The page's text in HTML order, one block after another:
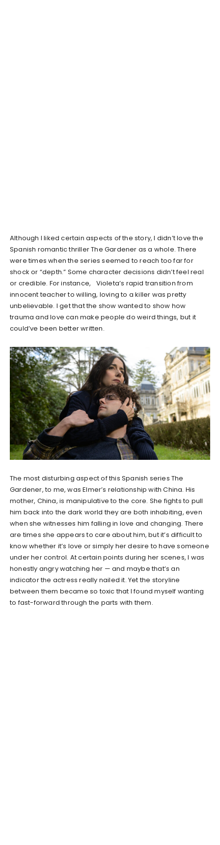
Although I liked certain aspects of the story, I didn’t love the
Spanish romantic thriller The Gardener as a whole. There
were times when the series seemed to reach too far for
shock or “depth.” Some character decisions didn’t feel real
or credible. For instance, Violeta’s rapid transition from
innocent teacher to willing, loving to a killer was pretty
unbelievable. I get that the show wanted to show how
trauma and love can make people do weird things, but it
could’ve been better written.
The most disturbing aspect of this Spanish series The
Gardener, to me, was Elmer’s relationship with China. His
mother, China, is manipulative to the core. She fights to pull
him back into the dark world they are both inhabiting, even
when she witnesses him falling in love and changing. There
are times she appears to care about him, but it’s difficult to
know whether it’s love or simply her desire to have someone
under her control. At certain points during her scenes, I was
honestly angry watching her — and maybe that’s an
indicator the actress really nailed it. Yet the storyline
between them became so toxic that I found myself wanting
to fast-forward through the parts with them.